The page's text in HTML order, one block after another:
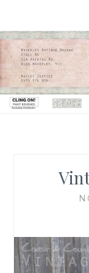
content